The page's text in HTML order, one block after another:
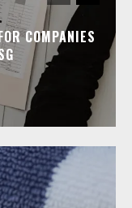
COMPANIES